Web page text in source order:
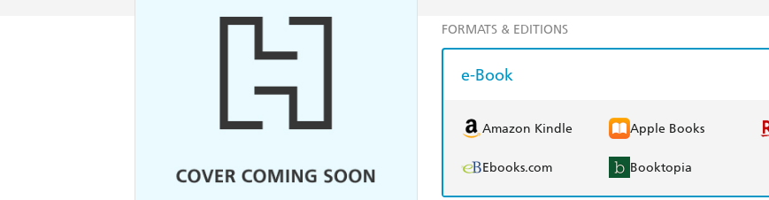
FORMATS & EDITIONS
e-Book
Amazon Kindle Apple Books
Ebooks.com Booktopia